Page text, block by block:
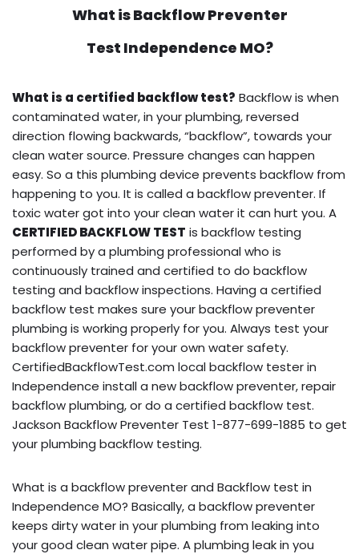
What isBackflow Preventer
Test Independence MO?
What is a certified backflow test? Backflow is when
contaminated water, in your plumbing, reversed
direction flowing backwards, “backflow”, towards your
clean water source. Pressure changes can happen
easy. So a this plumbing device prevents backflow from
happening to you. It is called a backflow preventer. If
toxic water got into your clean water it can hurt you. A
CERTIFIED BACKFLOW TEST is backflow testing
performed by a plumbing professional who is
continuously trained and certified to do backflow
testing and backflow inspections. Having a certified
backflow test makes sure your backflow preventer
plumbing is working properly for you. Always test your
backflow preventer for your own water safety.
CertifiedBackflowTest.com local backflow tester in
Independence install a new backflow preventer, repair
backflow plumbing, or do a certified backflow test.
Jackson Backflow Preventer Test 1-877-699-1885 to get
your plumbing backflow testing.
What is a backflow preventer and Backflow test in
Independence MO? Basically, a backflow preventer
keeps dirty water in your plumbing from leaking into
your good clean water pipe. A plumbing leak in you